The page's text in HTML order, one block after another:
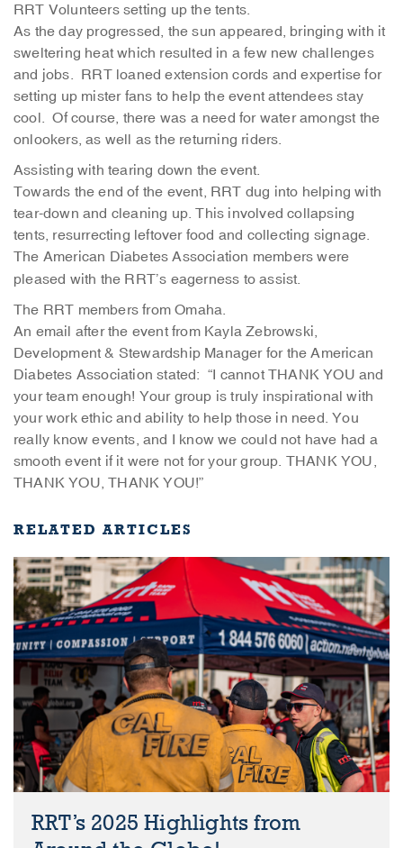
RRT Volunteers setting up the tents.
As the day progressed, the sun appeared, bringing with it
sweltering heat which resulted in a few new challenges
and jobs. RRT loaned extension cords and expertise for
setting up mister fans to help the event attendees stay
cool. Of course, there was a need for water amongst the
onlookers, as well as the returning riders.
Assisting with tearing down the event.
Towards the end of the event, RRT dug into helping with
tear-down and cleaning up. This involved collapsing
tents, resurrecting leftover food and collecting signage.
The American Diabetes Association members were
pleased with the RRT’s eagerness to assist.
The RRT members from Omaha.
An email after the event from Kayla Zebrowski,
Development & Stewardship Manager for the American
Diabetes Association stated: “I cannot THANK YOU and
your team enough! Your group is truly inspirational with
your work ethic and ability to help those in need. You
really know events, and I know we could not have had a
smooth event if it were not for your group. THANK YOU,
THANK YOU, THANK YOU!”
RELATED ARTICLES
RRT’s 2025 Highlights from